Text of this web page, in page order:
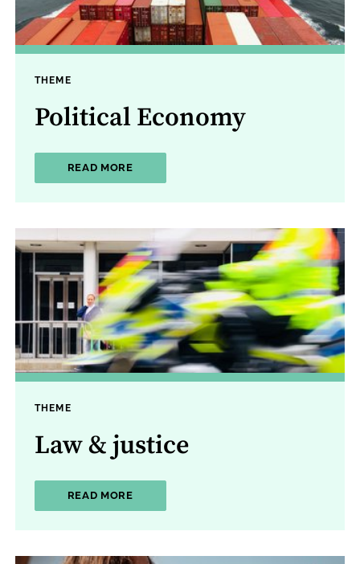
THEME
Political Economy
READ MOREABOUT POLITICAL ECONOMY
THEME
Law & justice
READ MOREABOUT LAW & JUSTICE